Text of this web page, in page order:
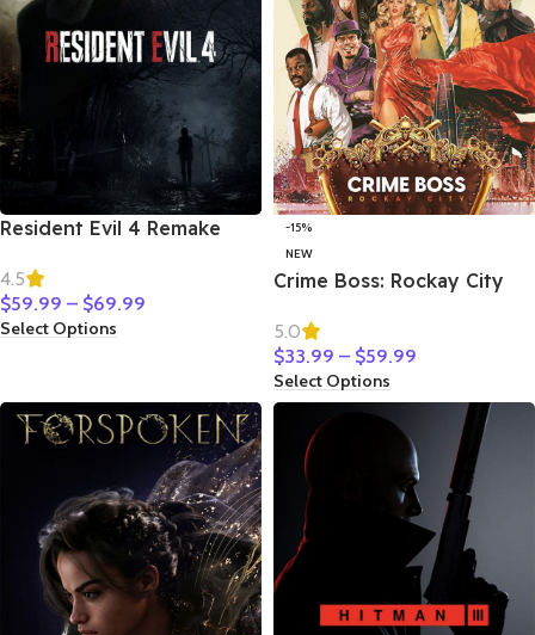
Resident Evil 4 Remake
4.5
$59.99 – $69.99
Select Options
-15%
NEW
Crime Boss: Rockay City
5.0
$33.99 – $59.99
Select Options